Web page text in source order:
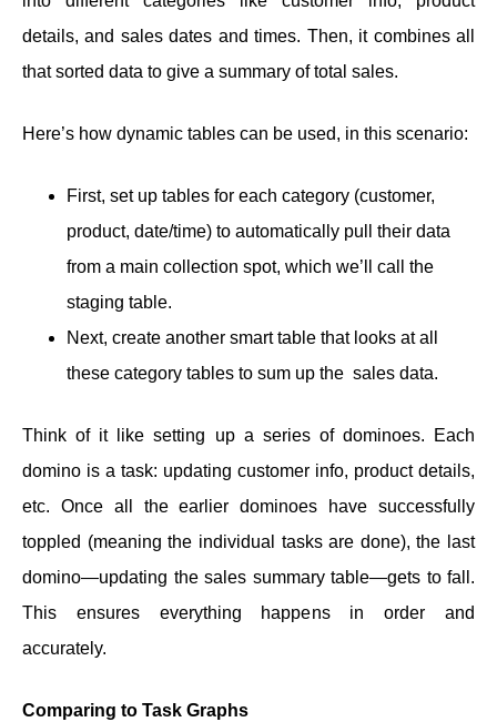
details, and sales dates and times. Then, it combines all
that sorted data to give a summary of total sales.
Here’s how dynamic tables can be used, in this scenario:
First, set up tables for each category (customer,
product, date/time) to automatically pull their data
from a main collection spot, which we’ll call the
staging table.
Next, create another smart table that looks at all
these category tables to sum up the sales data.
Think of it like setting up a series of dominoes. Each
domino is a task: updating customer info, product details,
etc. Once all the earlier dominoes have successfully
toppled (meaning the individual tasks are done), the last
domino—updating the sales summary table—gets to fall.
This ensures everything happens in order and
accurately.
Comparing to Task Graphs